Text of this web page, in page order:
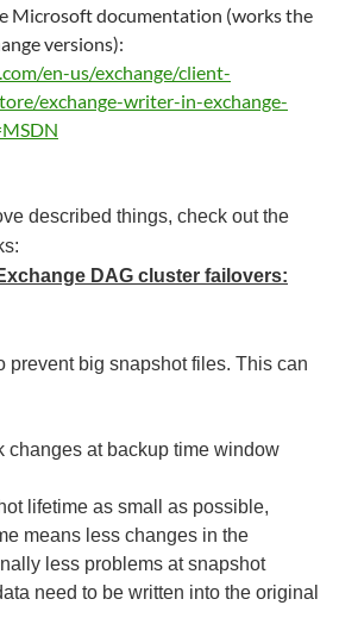
Microsoft documentation (works the
versions):
en-us/exchange/client-
exchange-writer-in-exchange-
described things, check out the
DAG cluster failovers:
prevent big snapshot files. This can
changes at backup time window
lifetime as small as possible,
means less changes in the
less problems at snapshot
need to be written into the original